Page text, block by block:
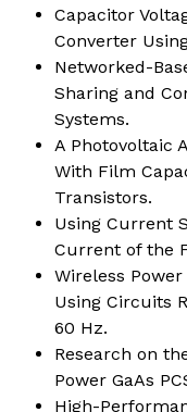
Capacitor
Converter
Networked-
Sharing and
Systems.
A Photovoltaic
With Film
Transistors.
Using Current
Current of the
Wireless
Using Circuits
60 Hz.
Research on
Power GaAs
High-